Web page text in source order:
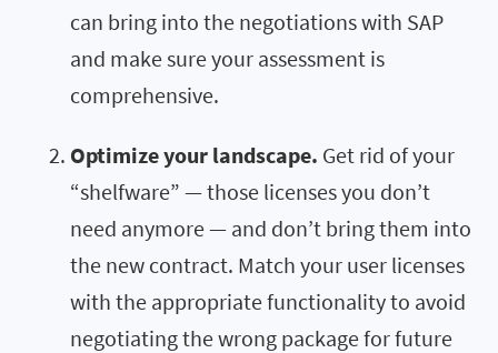
can bring into the negotiations with SAP
and make sure your assessment is
comprehensive.
Optimize your landscape. Get rid of your
“shelfware” — those licenses you don’t
need anymore — and don’t bring them into
the new contract. Match your user licenses
with the appropriate functionality to avoid
negotiating the wrong package for future